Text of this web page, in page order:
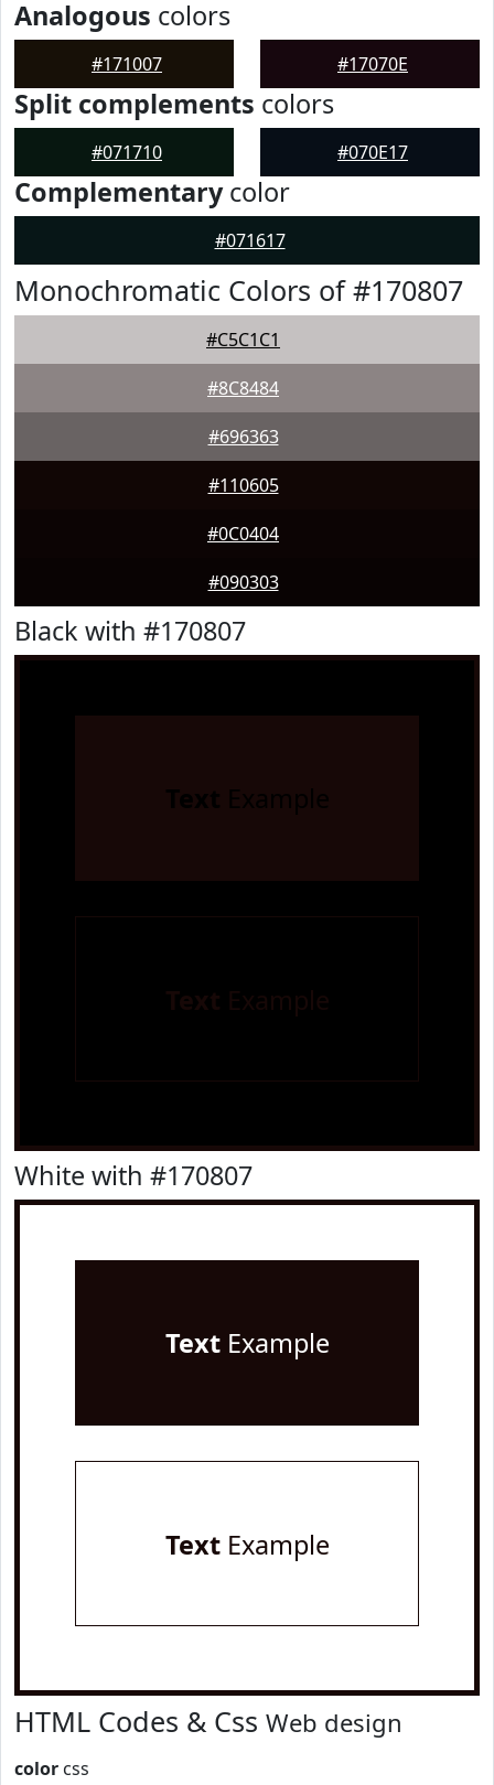
Analogous colors
#171007 #17070E
Split complements colors
#071710 #070E17
Complementarycolor
#071617
Monochromatic Colors of #170807
#C5C1C1
#8C8484
#696363
#110605
#0C0404
#090303
Black with #170807
White with #170807
TextExample
TextExample
HTML Codes & Css Web design
color css